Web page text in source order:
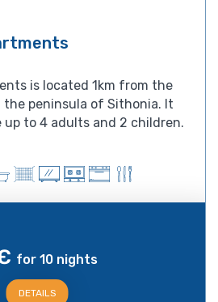
is located 1km from the
the peninsula of Sithonia. It
up to 4 adults and 2 children.
for 10 nights
DETAILS